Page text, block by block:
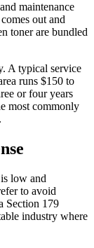
maintenance
out and
toner are bundled
A typical service
runs $150 to
or four years
most commonly
low and
to avoid
Section 179
industry where